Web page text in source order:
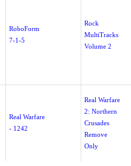
RoboForm
7-1-5
Rock
MultiTracks
Volume 2
Real Warfare
- 1242
Real Warfare
2: Northern
Crusades
Remove
Only